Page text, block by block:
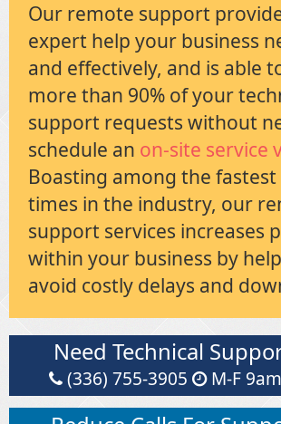
Our remote support
expert help your business
and effectively, and is able
more than 90% of your
support requests without
schedule an on-site service
Boasting among the
times in the industry, our
support services increases
within your business by
avoid costly delays and
Need Technical
(336) 755-3905 M-F